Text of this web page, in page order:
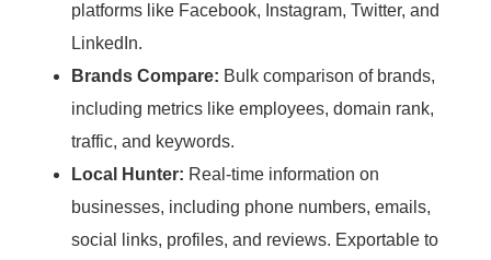
platforms like Facebook, Instagram, Twitter, and
LinkedIn.
Brands Compare: Bulk comparison of brands,
including metrics like employees, domain rank,
traffic, and keywords.
Local Hunter: Real-time information on
businesses, including phone numbers, emails,
social links, profiles, and reviews. Exportable to